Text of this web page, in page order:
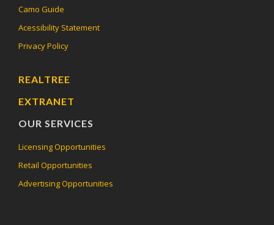
Camo Guide
Acessibility Statement
Privacy Policy
REALTREE
EXTRANET
OUR SERVICES
Licensing Opportunities
Retail Opportunities
Advertising Opportunities